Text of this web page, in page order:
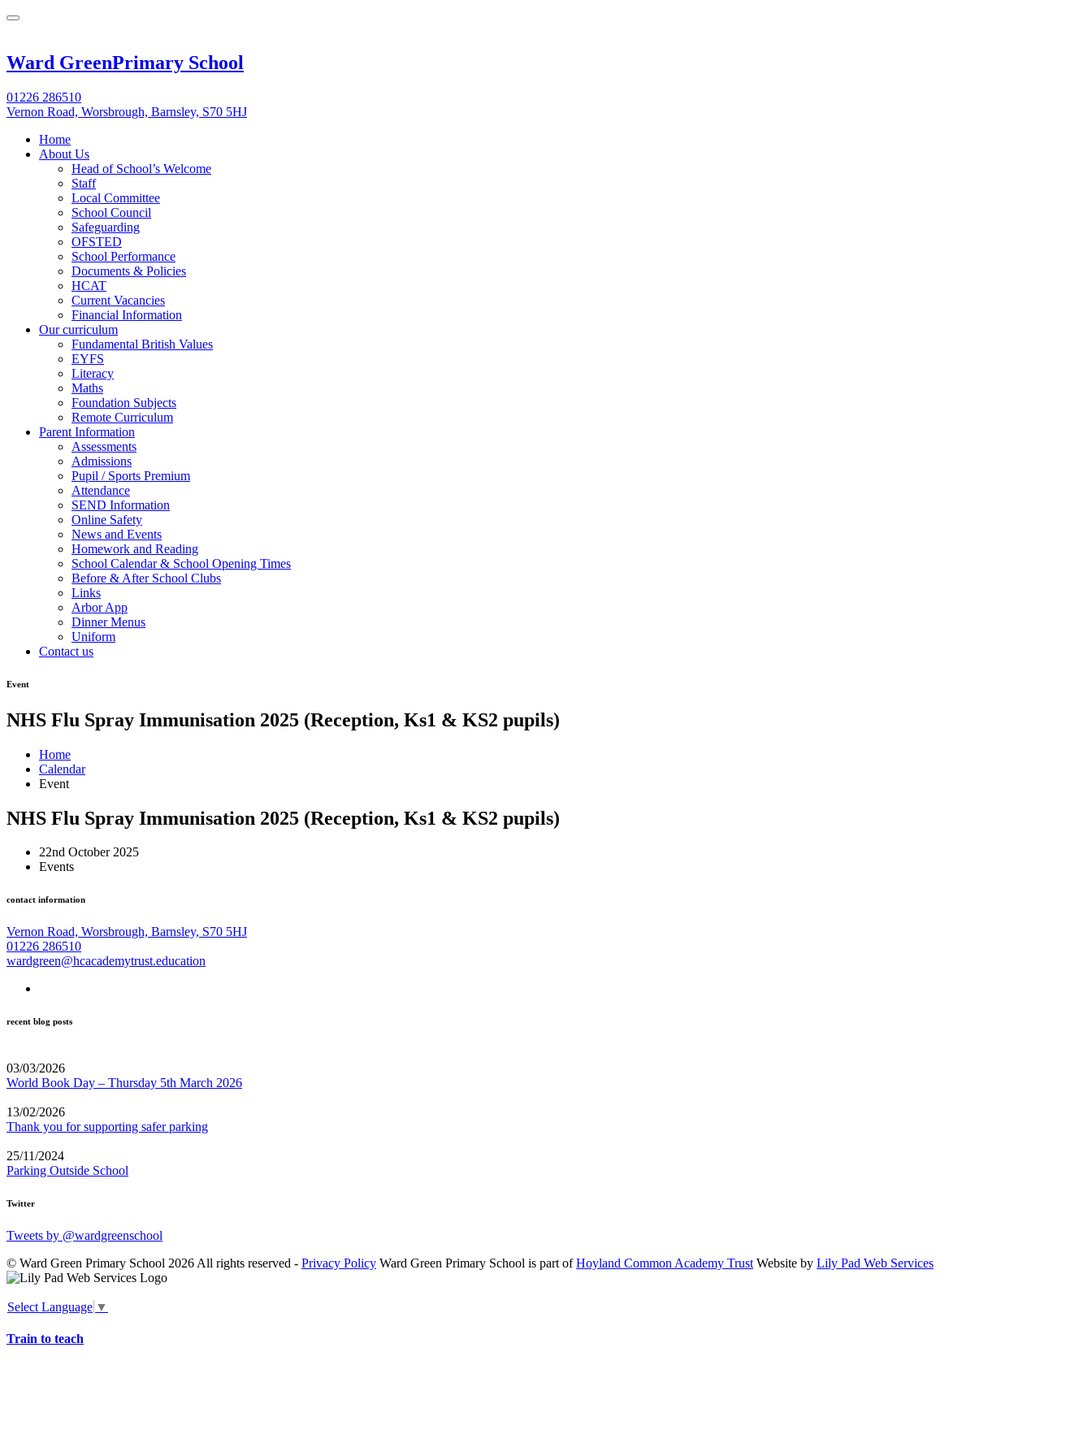
Ward GreenPrimary School
01226 286510
Vernon Road, Worsbrough, Barnsley, S70 5HJ
Home
About Us
Head of School’s Welcome
Staff
Local Committee
School Council
Safeguarding
OFSTED
School Performance
Documents & Policies
HCAT
Current Vacancies
Financial Information
Our curriculum
Fundamental British Values
EYFS
Literacy
Maths
Foundation Subjects
Remote Curriculum
Parent Information
Assessments
Admissions
Pupil / Sports Premium
Attendance
SEND Information
Online Safety
News and Events
Homework and Reading
School Calendar & School Opening Times
Before & After School Clubs
Links
Arbor App
Dinner Menus
Uniform
Contact us
Event
NHS Flu Spray Immunisation 2025 (Reception, Ks1 & KS2 pupils)
Home
Calendar
Event
NHS Flu Spray Immunisation 2025 (Reception, Ks1 & KS2 pupils)
22nd October 2025
Events
contact information
Vernon Road, Worsbrough, Barnsley, S70 5HJ
01226 286510
wardgreen@hcacademytrust.education
recent blog posts
03/03/2026
World Book Day – Thursday 5th March 2026
13/02/2026
Thank you for supporting safer parking
25/11/2024
Parking Outside School
Twitter
Tweets by @wardgreenschool
© Ward Green Primary School 2026 All rights reserved - Privacy Policy Ward Green Primary School is part ofHoyland Common Academy Trust Website by Lily Pad Web Services
Select Language ▼
Train to teach